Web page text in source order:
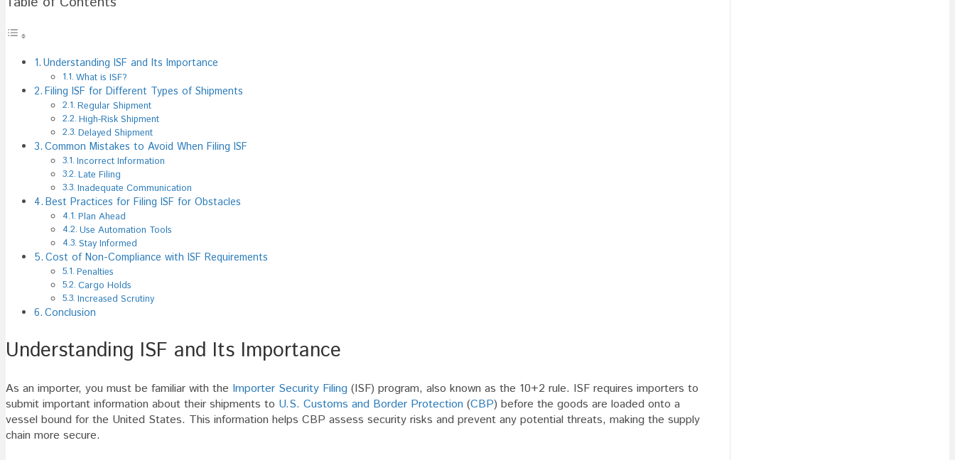
Understanding ISF and Its Importance
What is ISF?
Filing ISF for Different Types of Shipments
Regular Shipment
High-Risk Shipment
Delayed Shipment
Common Mistakes to Avoid When Filing ISF
Incorrect Information
Late Filing
Inadequate Communication
Best Practices for Filing ISF for Obstacles
Plan Ahead
Use Automation Tools
Stay Informed
Cost of Non-Compliance with ISF Requirements
Penalties
Cargo Holds
Increased Scrutiny
Conclusion
Understanding ISF and Its Importance
As an importer, you must be familiar with the Importer Security Filing (ISF) program, also known as the 10+2 rule. ISF requires importers to
submit important information about their shipments to U.S. Customs and Border Protection (CBP) before the goods are loaded onto a
vessel bound for the United States. This information helps CBP assess security risks and prevent any potential threats, making the supply
chain more secure.